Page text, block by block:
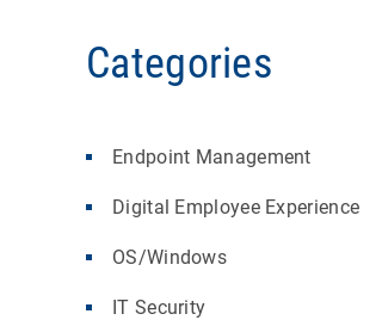
Categories
Endpoint Management
Digital Employee Experience
OS/Windows
IT Security